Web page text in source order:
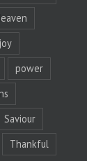
joy
power
Saviour
Thankful